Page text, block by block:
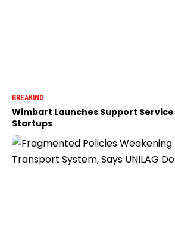
BREAKING
Wimbart Launches Support
Startups